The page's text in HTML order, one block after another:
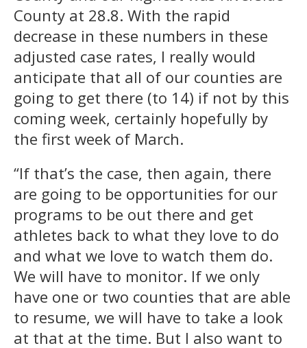
County at 28.8. With the rapid
decrease in these numbers in these
adjusted case rates, I really would
anticipate that all of our counties are
going to get there (to 14) if not by this
coming week, certainly hopefully by
the first week of March.
“If that’s the case, then again, there
are going to be opportunities for our
programs to be out there and get
athletes back to what they love to do
and what we love to watch them do.
We will have to monitor. If we only
have one or two counties that are able
to resume, we will have to take a look
at that at the time. But I also want to